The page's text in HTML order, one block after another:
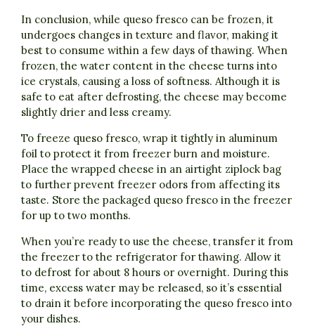
In conclusion, while queso fresco can be frozen, it
undergoes changes in texture and flavor, making it
best to consume within a few days of thawing. When
frozen, the water content in the cheese turns into
ice crystals, causing a loss of softness. Although it is
safe to eat after defrosting, the cheese may become
slightly drier and less creamy.
To freeze queso fresco, wrap it tightly in aluminum
foil to protect it from freezer burn and moisture.
Place the wrapped cheese in an airtight ziplock bag
to further prevent freezer odors from affecting its
taste. Store the packaged queso fresco in the freezer
for up to two months.
When you’re ready to use the cheese, transfer it from
the freezer to the refrigerator for thawing. Allow it
to defrost for about 8 hours or overnight. During this
time, excess water may be released, so it’s essential
to drain it before incorporating the queso fresco into
your dishes.